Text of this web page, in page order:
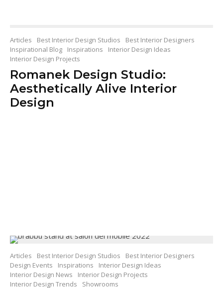
Articles Best Interior Design Studios
Best Interior Designers
Inspirational Blog
Inspirations
Interior Design Ideas
Interior Design Projects
Romanek Design Studio:
Aesthetically Alive Interior
Design
Articles Best Interior Design Studios
Best Interior Designers
Design Events
Inspirations
Interior Design Ideas
Interior Design News
Interior Design Projects
Interior Design Trends
Showrooms